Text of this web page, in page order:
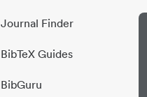
Journal Finder
BibTeX Guides
BibGuru